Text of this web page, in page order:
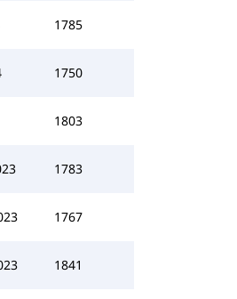
1785
1750
1803
1783
1767
1841